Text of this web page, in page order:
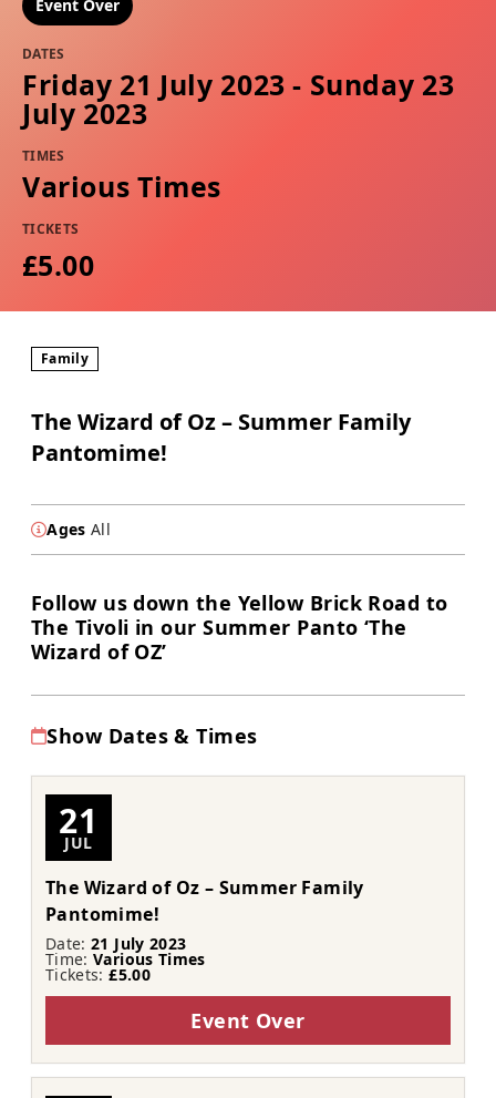
Event Over
DATES
Friday 21 July 2023 - Sunday 23
July 2023
TIMES
Various Times
TICKETS
£5.00
Family
The Wizard of Oz – Summer Family
Pantomime!
Ages All
Follow us down the Yellow Brick Road to
The Tivoli in our Summer Panto ‘The
Wizard of OZ’
Show Dates & Times
21
JUL
The Wizard of Oz – Summer Family
Pantomime!
Date:21 July 2023
Time:Various Times
Tickets:£5.00
Event Over